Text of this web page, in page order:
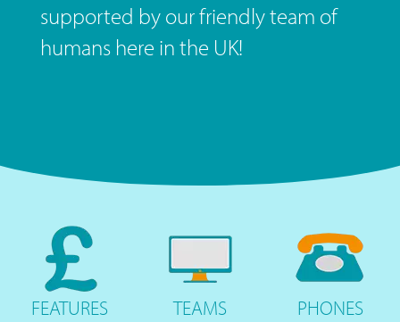
supported by our friendly team of
humans here in the UK!
FEATURES TEAMS PHONES